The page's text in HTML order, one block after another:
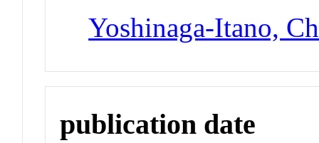
Yoshinaga-Itano,
publication date